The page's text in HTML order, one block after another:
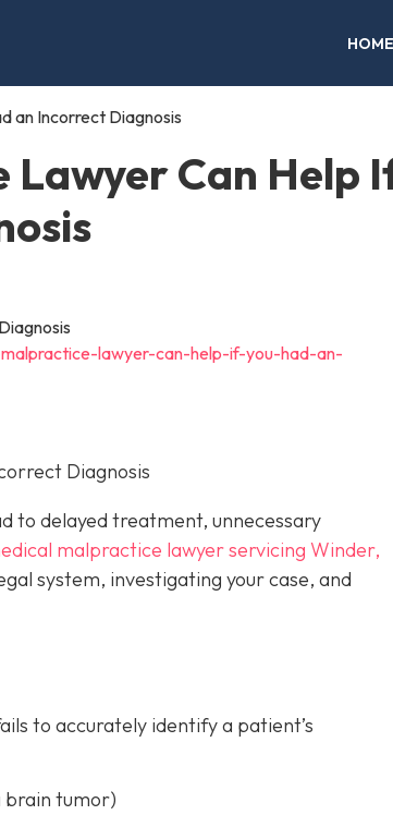
HOME
an Incorrect Diagnosis
Lawyer Can Help
lawyer-can-help-if-you-had-an-
Diagnosis
to delayed treatment, unnecessary
malpractice lawyer servicing Winder,
system, investigating your case, and
to accurately identify a patient’s
brain tumor)